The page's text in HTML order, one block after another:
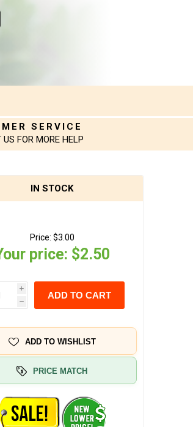
SERVICE
FOR MORE HELP
IN STOCK
Price: $3.00
price: $2.50
i
h
ADD TO CART
ADD TO WISHLIST
PRICE MATCH